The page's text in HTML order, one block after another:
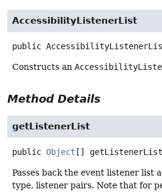
AccessibilityListenerList
public
Constructs an
Method Details
getListenerList
public Object [] getListenerList
Passes back the event listener list
type, listener pairs. Note that for